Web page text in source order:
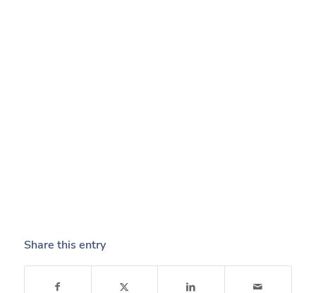
Share this entry